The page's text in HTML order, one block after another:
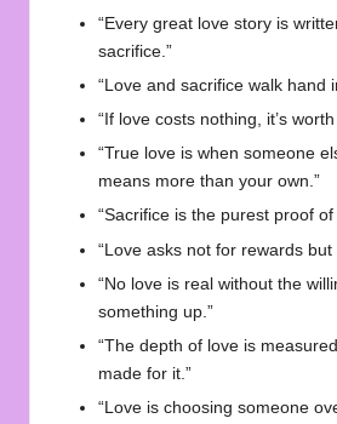
“Every great love story is
sacrifice.”
“Love and sacrifice walk hand
“If love costs nothing, it’s
“True love is when someone
means more than your own.”
“Sacrifice is the purest proof of
“Love asks not for rewards but
“No love is real without the
something up.”
“The depth of love is
made for it.”
“Love is choosing someone